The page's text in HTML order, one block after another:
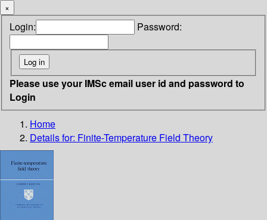
×
Login: Password:
Please use your IMSc email user id and password to
Login
Home
Details for: Finite-Temperature Field Theory